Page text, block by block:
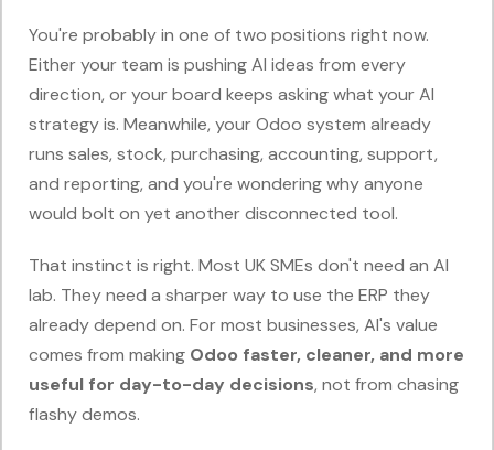
You're probably in one of two positions right now.
Either your team is pushing AI ideas from every
direction, or your board keeps asking what your AI
strategy is. Meanwhile, your Odoo system already
runs sales, stock, purchasing, accounting, support,
and reporting, and you're wondering why anyone
would bolt on yet another disconnected tool.
That instinct is right. Most UK SMEs don't need an AI
lab. They need a sharper way to use the ERP they
already depend on. For most businesses, AI's value
comes from making Odoo faster, cleaner, and more
useful for day-to-day decisions, not from chasing
flashy demos.